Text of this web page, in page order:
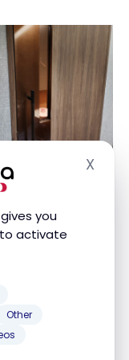
you
activate
Other
X
to take a
on these to get
like you would